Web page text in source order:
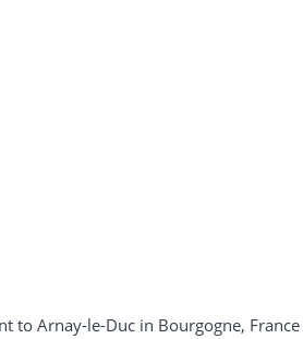
to Arnay-le-Duc in Bourgogne,